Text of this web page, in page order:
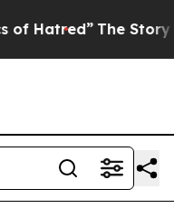
Story Behind